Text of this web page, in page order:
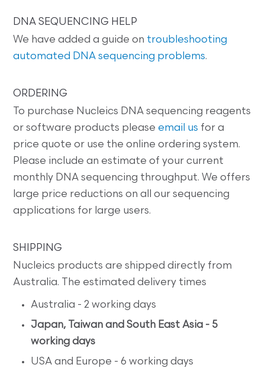
DNA SEQUENCING HELP
We have added a guide on troubleshooting
automated DNA sequencing problems.
ORDERING
To purchase Nucleics DNA sequencing reagents
or software products please email us for a
price quote or use the online ordering system.
Please include an estimate of your current
monthly DNA sequencing throughput. We offers
large price reductions on all our sequencing
applications for large users.
SHIPPING
Nucleics products are shipped directly from
Australia. The estimated delivery times
Australia - 2 working days
Japan, Taiwan and South East Asia - 5
working days
USA and Europe - 6 working days